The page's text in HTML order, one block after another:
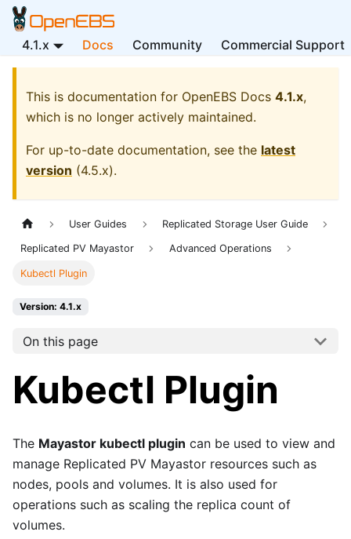
4.1.x Docs Community Commercial Support
This is documentation for OpenEBS Docs 4.1.x,
which is no longer actively maintained.
For up-to-date documentation, see the latest
version (4.5.x).
User Guides Replicated Storage User Guide
Replicated PV Mayastor Advanced Operations
Kubectl Plugin
Version: 4.1.x
On this page
Kubectl Plugin
The Mayastor kubectl plugin can be used to view and
manage Replicated PV Mayastor resources such as
nodes, pools and volumes. It is also used for
operations such as scaling the replica count of
volumes.